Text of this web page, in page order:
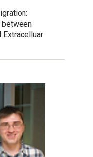
between
Extracelluar